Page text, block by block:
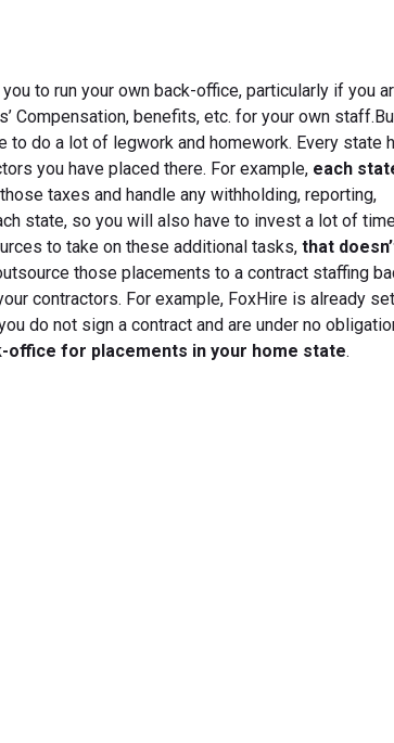
to run your own back-office, particularly if you
Compensation, benefits, etc. for your own
to do a lot of legwork and homework. Every state
you have placed there. For example, each
taxes and handle any withholding, reporting,
state, so you will also have to invest a lot of
to take on these additional tasks,that
those placements to a contract staffing
contractors. For example, FoxHire is already
do not sign a contract and are under no
office for placements in your home state.